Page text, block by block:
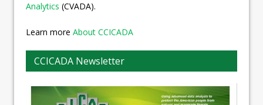
Analytics (CVADA).
Learn more About CCICADA
CCICADA Newsletter